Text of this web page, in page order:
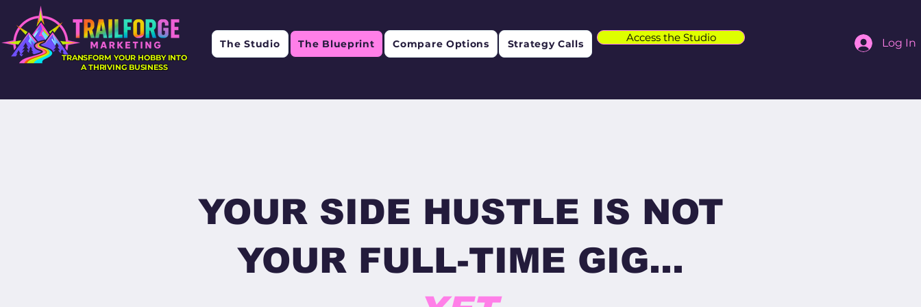
TRANSFORM YOUR HOBBY INTO
A THRIVING BUSINESS
The Studio The Blueprint Compare Options Strategy Calls Access the Studio Log In
YOUR SIDE HUSTLE IS NOT
YOUR FULL-TIME GIG...